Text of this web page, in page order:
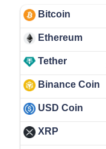
Bitcoin
Ethereum
Tether
Binance Coin
USD Coin
XRP